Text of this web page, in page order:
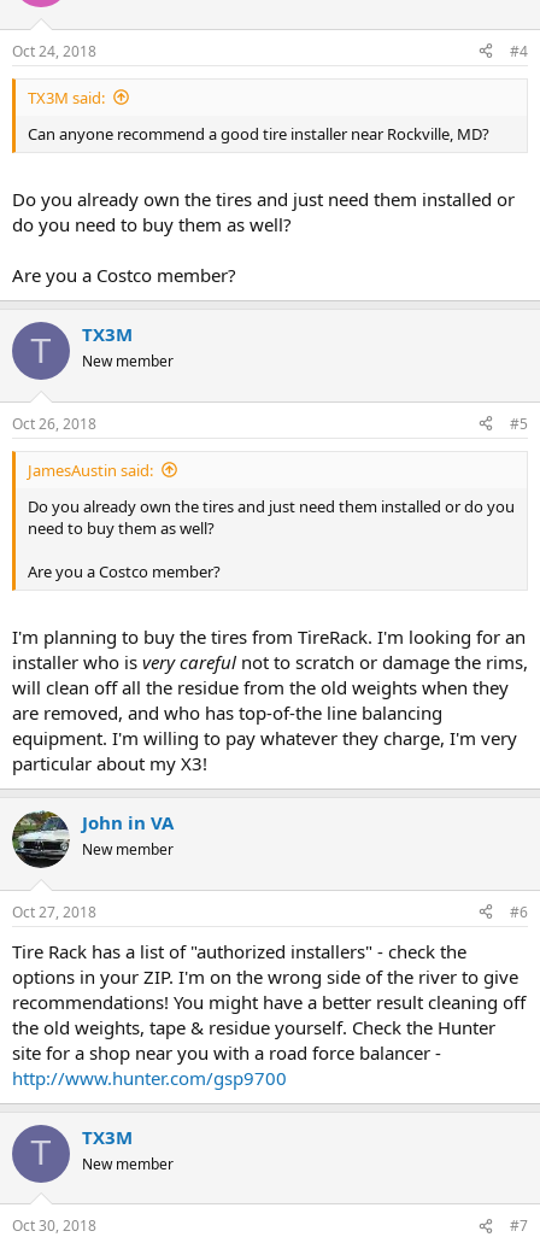
Oct 24, 2018 #4
TX3M said:
Can anyone recommend a good tire installer near Rockville, MD?
Do you already own the tires and just need them installed or
do you need to buy them as well?
Are you a Costco member?
T TX3M
New member
Oct 26, 2018 #5
JamesAustin said:
Do you already own the tires and just need them installed or do you
need to buy them as well?
Are you a Costco member?
I'm planning to buy the tires from TireRack. I'm looking for an
installer who is very careful not to scratch or damage the rims,
will clean off all the residue from the old weights when they
are removed, and who has top-of-the line balancing
equipment. I'm willing to pay whatever they charge, I'm very
particular about my X3!
John in VA
New member
Oct 27, 2018 #6
Tire Rack has a list of "authorized installers" - check the
options in your ZIP. I'm on the wrong side of the river to give
recommendations! You might have a better result cleaning off
the old weights, tape & residue yourself. Check the Hunter
site for a shop near you with a road force balancer -
http://www.hunter.com/gsp9700
T TX3M
New member
Oct 30, 2018 #7